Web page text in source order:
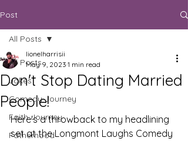
Post
All Posts
Jokes
Comedy Journey
Faith Journey
Fatherhood
All Posts
Don't Stop Dating Married
People!
lionelharrisii
May 9, 2023 1 min read
Here's a throwback to my headlining
set at the Longmont Laughs Comedy